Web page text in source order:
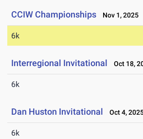
CCIW Championships Nov 1, 2025
6k
Interregional Invitational Oct 18,
6k
Dan Huston Invitational Oct 4,
6k